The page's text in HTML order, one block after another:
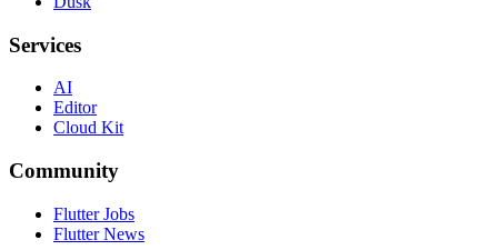
Services
AI
Editor
Cloud Kit
Community
Flutter Jobs
Flutter News